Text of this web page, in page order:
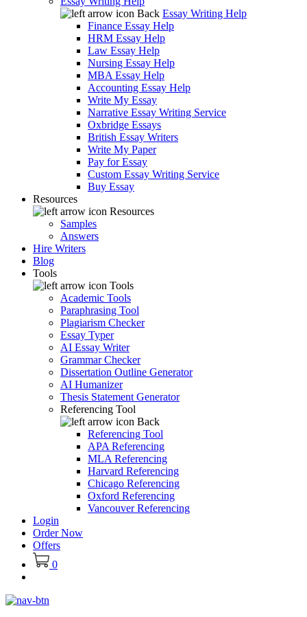
Back Essay Writing Help
Finance Essay Help
HRM Essay Help
Law Essay Help
Nursing Essay Help
MBA Essay Help
Accounting Essay Help
Write My Essay
Narrative Essay Writing Service
Oxbridge Essays
British Essay Writers
Write My Paper
Pay for Essay
Custom Essay Writing Service
Buy Essay
Resources
Resources
Samples
Answers
Hire Writers
Blog
Tools
Tools
Academic Tools
Paraphrasing Tool
Plagiarism Checker
Essay Typer
AI Essay Writer
Grammar Checker
Dissertation Outline Generator
AI Humanizer
Thesis Statement Generator
Referencing Tool
Back
Referencing Tool
APA Referencing
MLA Referencing
Harvard Referencing
Chicago Referencing
Oxford Referencing
Vancouver Referencing
Login
Order Now
Offers
0